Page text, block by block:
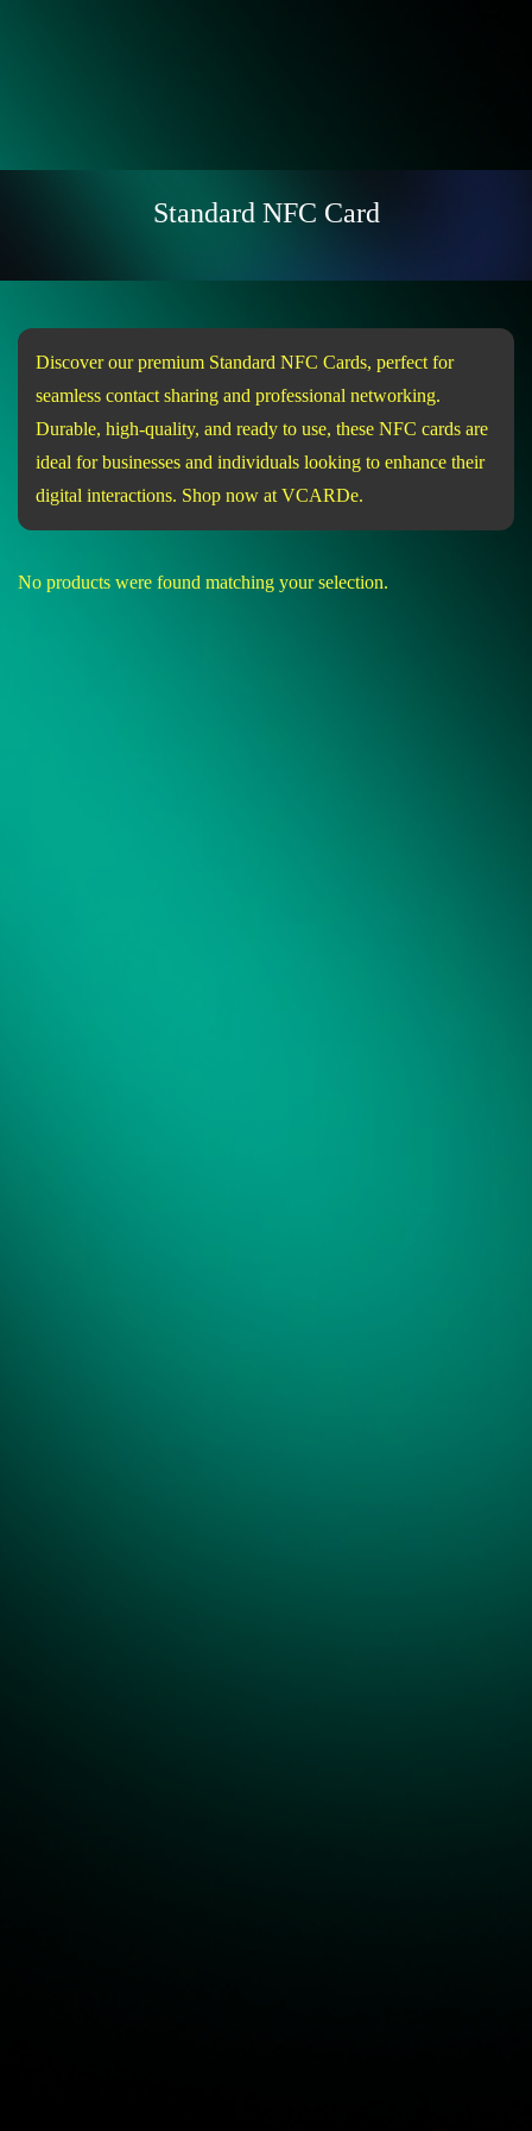
Standard NFC Card
Discover our premium Standard NFC Cards, perfect for
seamless contact sharing and professional networking.
Durable, high-quality, and ready to use, these NFC cards are
ideal for businesses and individuals looking to enhance their
digital interactions. Shop now at VCARDe.
No products were found matching your selection.